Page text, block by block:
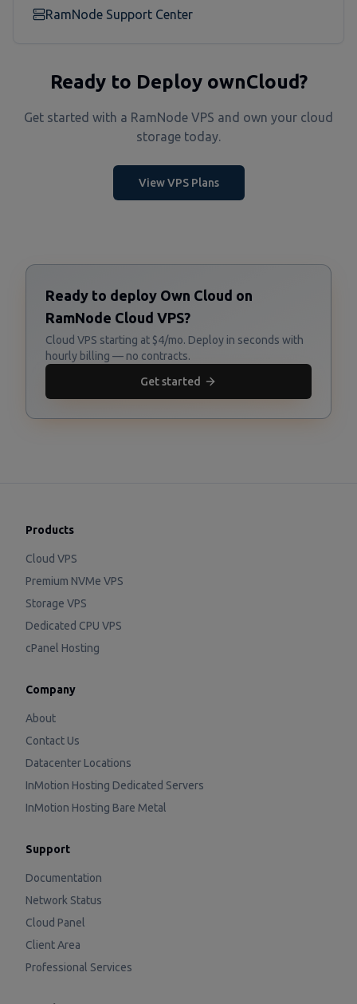
RamNode Support Center
Ready to Deploy ownCloud?
Get started with a RamNode VPS and own your cloud
storage today.
View VPS Plans
Ready to deploy Own Cloud on
RamNode Cloud VPS?
Cloud VPS starting at $4/mo. Deploy in seconds with
hourly billing — no contracts.
Get started
Products
Cloud VPS
Premium NVMe VPS
Storage VPS
Dedicated CPU VPS
cPanel Hosting
Company
About
Contact Us
Datacenter Locations
InMotion Hosting Dedicated Servers
InMotion Hosting Bare Metal
Support
Documentation
Network Status
Cloud Panel
Client Area
Professional Services